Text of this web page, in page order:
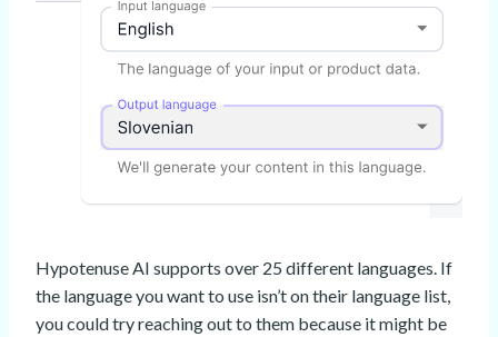
Hypotenuse AI supports over 25 different languages. If
the language you want to use isn’t on their language list,
you could try reaching out to them because it might be